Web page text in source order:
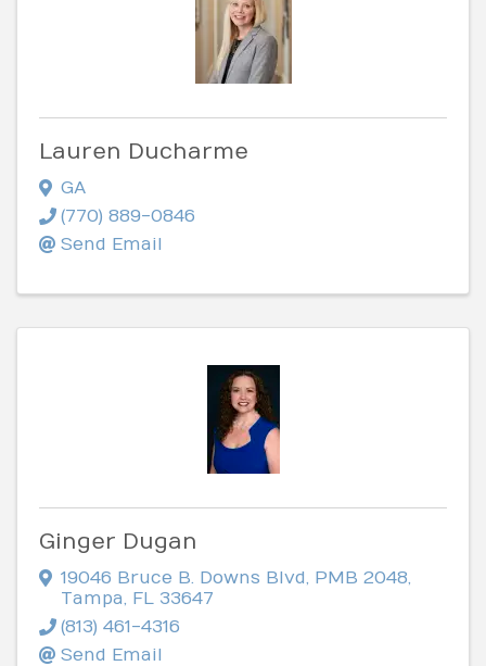
Lauren Ducharme
GA
(770) 889-0846
Send Email
Ginger Dugan
19046 Bruce B. Downs Blvd, PMB 2048,
Tampa, FL 33647
(813) 461-4316
Send Email